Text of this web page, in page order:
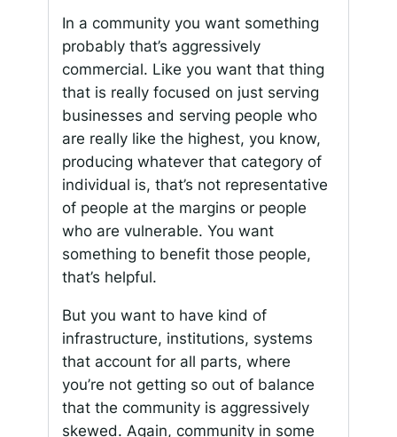
In a community you want something
probably that’s aggressively
commercial. Like you want that thing
that is really focused on just serving
businesses and serving people who
are really like the highest, you know,
producing whatever that category of
individual is, that’s not representative
of people at the margins or people
who are vulnerable. You want
something to benefit those people,
that’s helpful.
But you want to have kind of
infrastructure, institutions, systems
that account for all parts, where
you’re not getting so out of balance
that the community is aggressively
skewed. Again, community in some